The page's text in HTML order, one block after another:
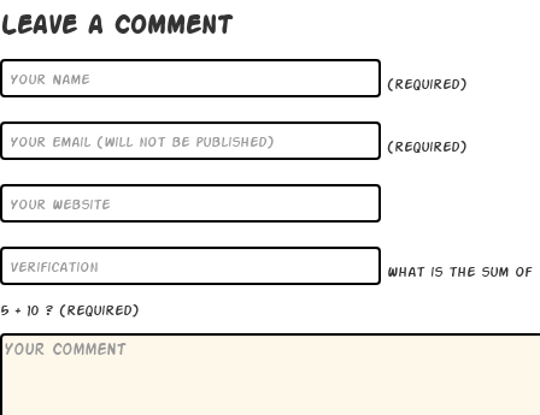
Leave a Comment
(required)
(required)
What is the sum of
5 + 10 ? (required)